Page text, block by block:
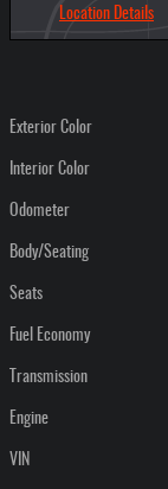
Location Details
Exterior Color
Interior Color
Odometer
Body/Seating
Seats
Fuel Economy
Transmission
Engine
VIN